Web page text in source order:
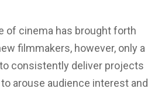
of cinema has brought forth
filmmakers, however, only a
consistently deliver projects
arouse audience interest and